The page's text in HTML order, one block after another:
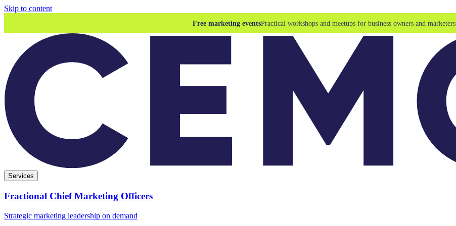
Skip to content
Free marketing eventsPractical workshops and meetups for business owners and marketers.
Services
Fractional Chief Marketing Officers
Strategic marketing leadership on demand